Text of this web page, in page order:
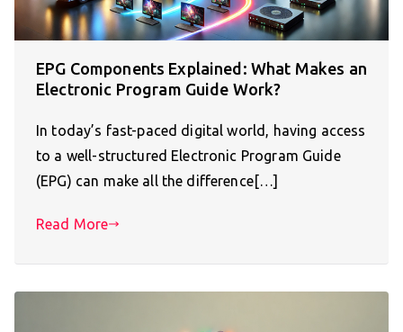
EPG Components Explained: What Makes an
Electronic Program Guide Work?
In today’s fast-paced digital world, having access
to a well-structured Electronic Program Guide
(EPG) can make all the difference[…]
Read More